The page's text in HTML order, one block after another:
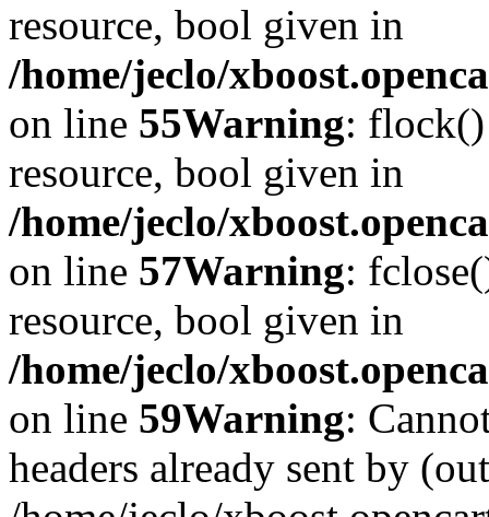
resource, bool given in
/home/jeclo/
on line 55Warning: flock()
resource, bool given in
/home/jeclo/
on line 57Warning:
resource, bool given in
/home/jeclo/
on line 59Warning:
headers already sent by